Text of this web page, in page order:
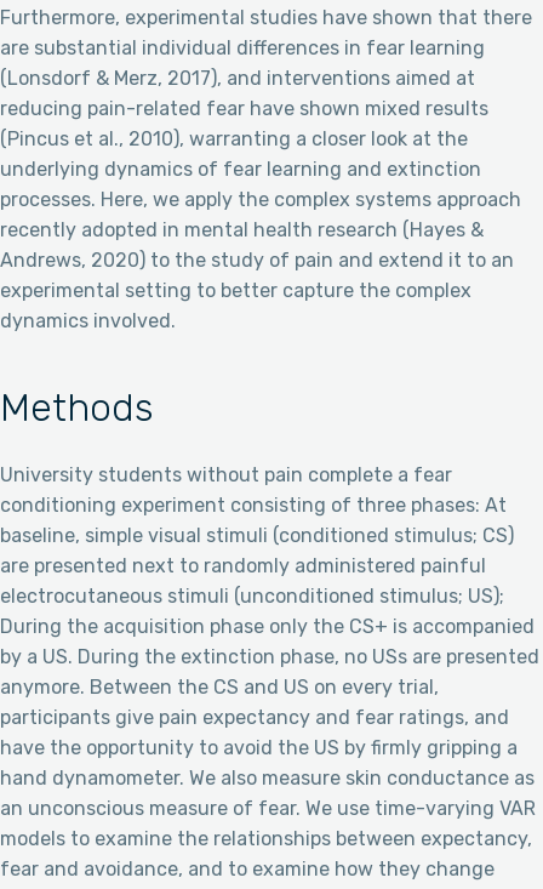
Furthermore, experimental studies have shown that there
are substantial individual differences in fear learning
(Lonsdorf & Merz, 2017), and interventions aimed at
reducing pain-related fear have shown mixed results
(Pincus et al., 2010), warranting a closer look at the
underlying dynamics of fear learning and extinction
processes. Here, we apply the complex systems approach
recently adopted in mental health research (Hayes &
Andrews, 2020) to the study of pain and extend it to an
experimental setting to better capture the complex
dynamics involved.
Methods
University students without pain complete a fear
conditioning experiment consisting of three phases: At
baseline, simple visual stimuli (conditioned stimulus; CS)
are presented next to randomly administered painful
electrocutaneous stimuli (unconditioned stimulus; US);
During the acquisition phase only the CS+ is accompanied
by a US. During the extinction phase, no USs are presented
anymore. Between the CS and US on every trial,
participants give pain expectancy and fear ratings, and
have the opportunity to avoid the US by firmly gripping a
hand dynamometer. We also measure skin conductance as
an unconscious measure of fear. We use time-varying VAR
models to examine the relationships between expectancy,
fear and avoidance, and to examine how they change